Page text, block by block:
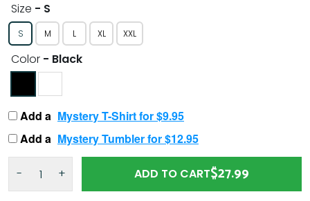
Size - S
S M L XL XXL
Color - Black
Add a Mystery T-Shirt for $9.95
Add a Mystery Tumbler for $12.95
- + ADD TO CART$27.99